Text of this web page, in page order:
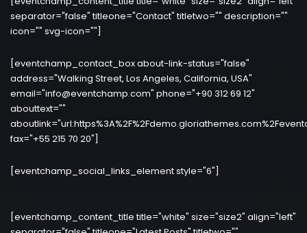
separator="false" titleone="Contact" titletwo="" description=""
icon="" svg-icon=""]
[eventchamp_contact_box about-link-status="false"
address="Walking Street, Los Angeles, California, USA"
email="info@eventchamp.com" phone="+90 312 69 12"
abouttext=""
fax="+55 215 70 20"]
[eventchamp_social_links_element style="6"]
[eventchamp_content_title title="white" size="size2" align="left"